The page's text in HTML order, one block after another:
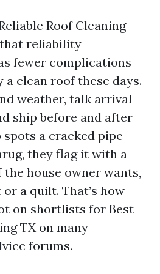
Roof Cleaning
reliability
fewer complications
clean roof these days.
weather, talk arrival
ship before and after
a cracked pipe
they flag it with a
house owner wants,
a quilt. That’s how
on shortlists for Best
TX on many
forums.